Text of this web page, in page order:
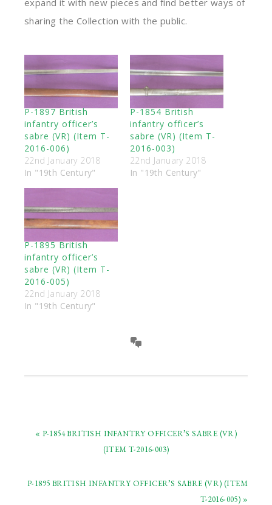
expand it with new pieces and find better ways of
sharing the Collection with the public.
P-1897 British
infantry officer’s
sabre (VR) (Item T-
2016-006)
22nd January 2018
In "19th Century"
P-1854 British
infantry officer’s
sabre (VR) (Item T-
2016-003)
22nd January 2018
In "19th Century"
P-1895 British
infantry officer’s
sabre (VR) (Item T-
2016-005)
22nd January 2018
In "19th Century"
« P-1854 BRITISH INFANTRY OFFICER’S SABRE (VR)
(ITEM T-2016-003)
P-1895 BRITISH INFANTRY OFFICER’S SABRE (VR) (ITEM
T-2016-005) »